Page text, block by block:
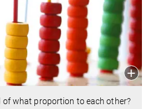
of what proportion to each other?